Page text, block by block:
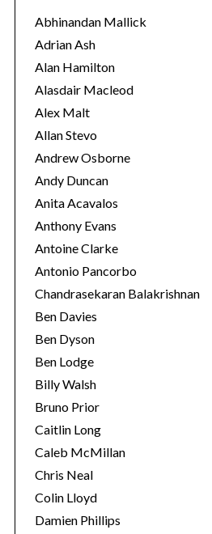
o
r
i
e
s
Abhinandan Mallick
Adrian Ash
Alan Hamilton
Alasdair Macleod
Alex Malt
Allan Stevo
Andrew Osborne
Andy Duncan
Anita Acavalos
Anthony Evans
Antoine Clarke
Antonio Pancorbo
Chandrasekaran Balakrishnan
Ben Davies
Ben Dyson
Ben Lodge
Billy Walsh
Bruno Prior
Caitlin Long
Caleb McMillan
Chris Neal
Colin Lloyd
Damien Phillips
e
a
r
f
o
r